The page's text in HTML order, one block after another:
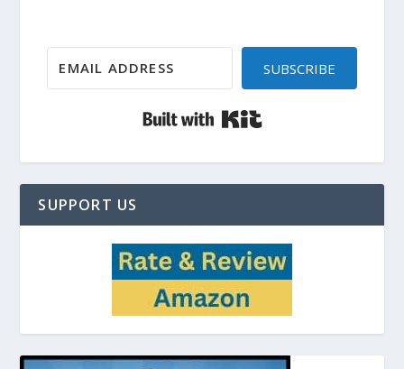
SUBSCRIBE
SUPPORT US